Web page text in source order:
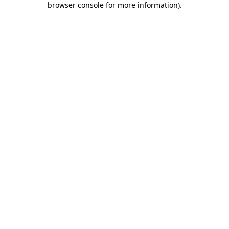
browser console for more information).